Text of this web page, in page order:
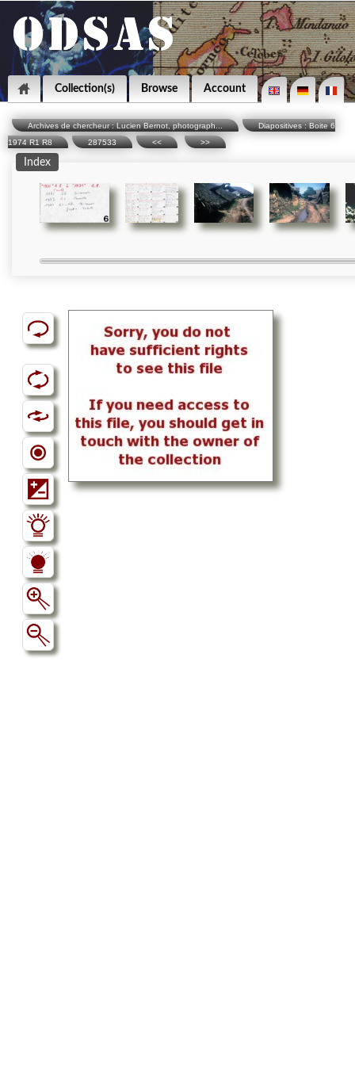
Collection(s) Browse Account
Archives de chercheur : Lucien Bernot, photograph...
Diapositives : Boite 6
1974 R1 R8
287533 << >>
Index